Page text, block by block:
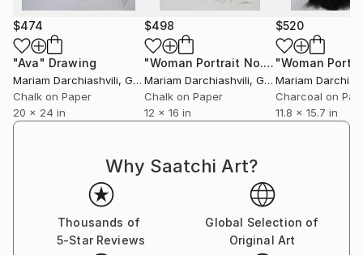
$474
"Ava" Drawing
Mariam Darchiashvili, Georgia
Chalk on Paper
20 x 24 in
$498
"Woman Portrait No.6" Drawing
Mariam Darchiashvili, Georgia
Chalk on Paper
12 x 16 in
$520
Mariam
Charcoal on
11.8 x 15.7 in
Why Saatchi Art?
Thousands of
5-Star Reviews
Global Selection of
Original Art